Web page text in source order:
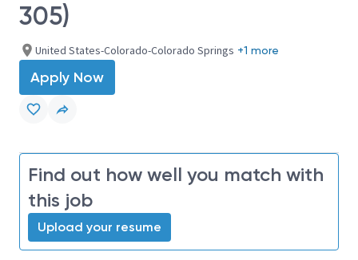
305)
United States-Colorado-Colorado Springs +1 more
Apply Now
Find out how well you match with
this job
Upload your resume